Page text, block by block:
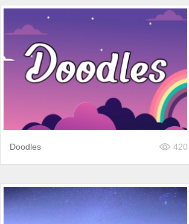
Doodles 420